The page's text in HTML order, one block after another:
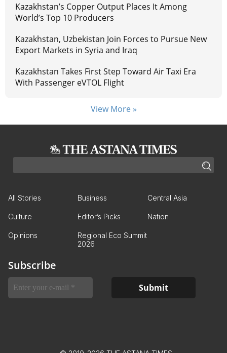
Kazakhstan’s Copper Output Places It Among
World’s Top 10 Producers
Kazakhstan, Uzbekistan Join Forces to Pursue New
Export Markets in Syria and Iraq
Kazakhstan Takes First Step Toward Air Taxi Era
With Passenger eVTOL Flight
View More »
All Stories Business Central Asia
Culture Editor’s Picks Nation
Opinions
Regional Eco Summit
2026
Subscribe